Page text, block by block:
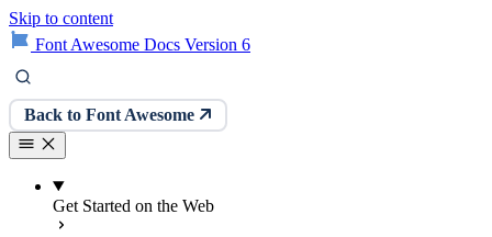
Skip to content
Font Awesome Docs Version 6
Back to Font Awesome
Get Started on the Web